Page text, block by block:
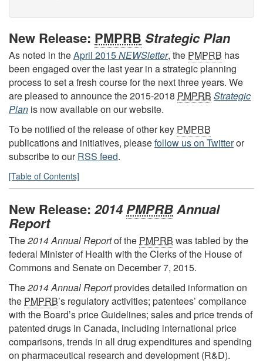
New Release: PMPRB Strategic Plan
As noted in theApril 2015NEWSletter, the PMPRB has
been engaged over the last year in a strategic planning
process to set a fresh course for the next three years. We
are pleased to announce the 2015-2018 PMPRB Strategic
Plan is now available on our website.
To be notified of the release of other key PMPRB
publications and initiatives, pleasefollow us on Twitteror
subscribe to ourRSS feed.
[Table of Contents]
New Release: 2014PMPRBAnnual
Report
The2014 Annual Reportof the PMPRB was tabled by the
federal Minister of Health with the Clerks of the House of
Commons and Senate on December 7, 2015.
The2014 Annual Reportprovides detailed information on
the PMPRB’s regulatory activities; patentees’ compliance
with the Board’s price Guidelines; sales and price trends of
patented drugs in Canada, including international price
comparisons, trends in all drug expenditures and spending
on pharmaceutical research and development (R&D).